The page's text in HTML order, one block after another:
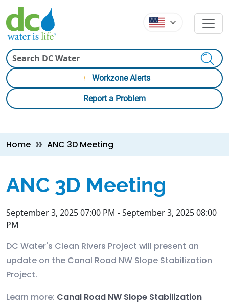
Skip to main content
Skip to main content
Workzone Alerts
Report a Problem
Breadcrumb
Home ANC 3D Meeting
ANC 3D Meeting
September 3, 2025 07:00 PM -September 3, 2025 08:00
PM
DC Water's Clean Rivers Project will present an
update on the Canal Road NW Slope Stabilization
Project.
Learn more: Canal Road NW Slope Stabilization